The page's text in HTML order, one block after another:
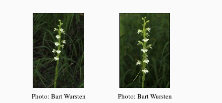
Photo: Bart Wursten
Photo: Bart Wursten